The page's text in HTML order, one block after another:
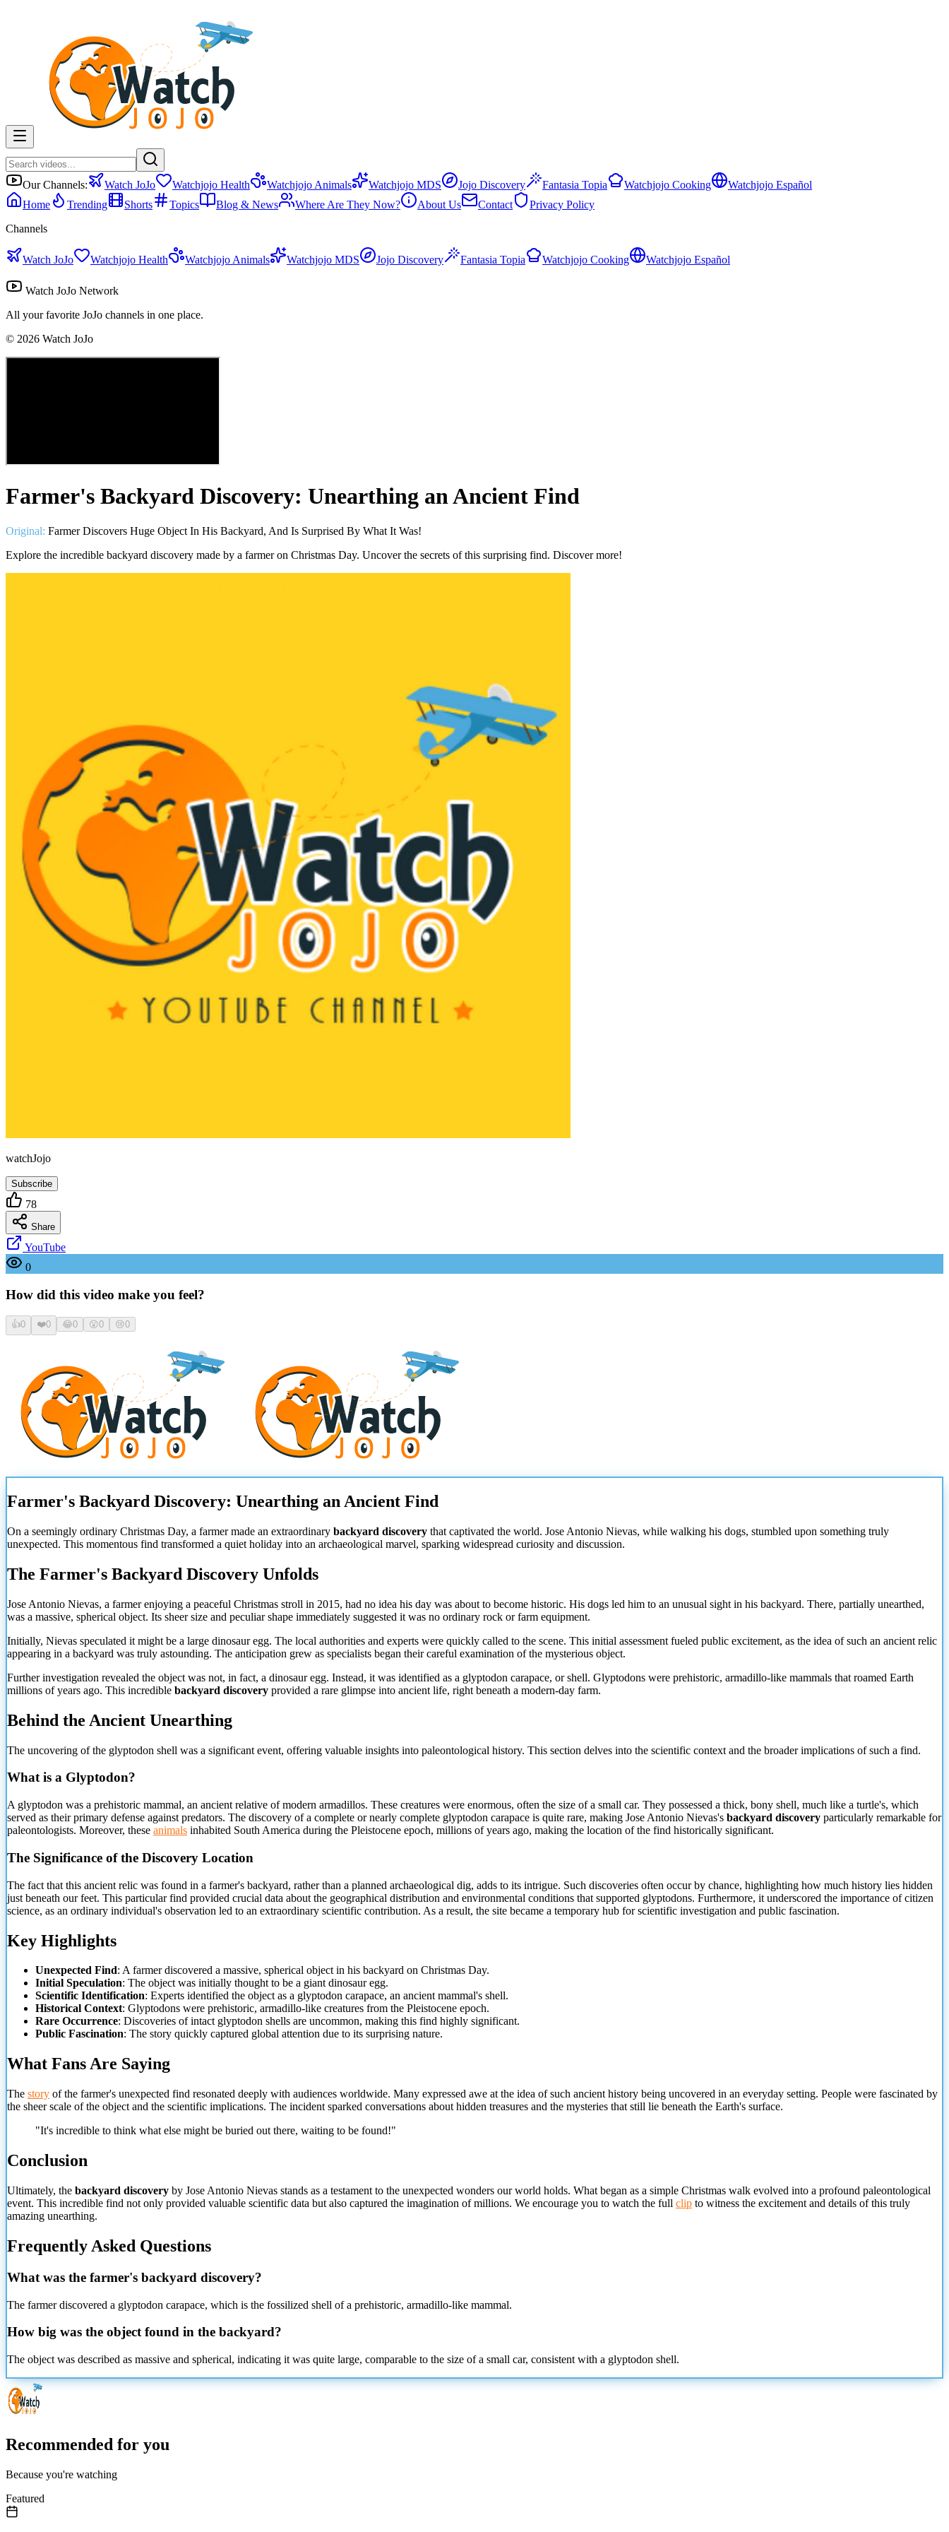
Our Channels: Watch JoJo Watchjojo Health Watchjojo Animals Watchjojo MDS Jojo Discovery Fantasia Topia Watchjojo Cooking
Watchjojo Español
Home
Trending Shorts Topics Blog & News Where Are They Now? About Us Contact
Privacy Policy
Channels
Watch JoJo Watchjojo Health Watchjojo Animals Watchjojo MDS Jojo Discovery Fantasia Topia Watchjojo Cooking Watchjojo Español
Watch JoJo Network
All your favorite JoJo channels in one place.
© 2026 Watch JoJo
Farmer's Backyard Discovery: Unearthing an Ancient Find
Original: Farmer Discovers Huge Object In His Backyard, And Is Surprised By What It Was!
Explore the incredible backyard discovery made by a farmer on Christmas Day. Uncover the secrets of this surprising find. Discover more!
watchJojo
Subscribe
78
Share
YouTube
0
How did this video make you feel?
👍0 ❤️0 😂0 😮0 😢0
Farmer's Backyard Discovery: Unearthing an Ancient Find
On a seemingly ordinary Christmas Day, a farmer made an extraordinary backyard discovery that captivated the world. Jose Antonio Nievas, while walking his dogs, stumbled upon something truly
unexpected. This momentous find transformed a quiet holiday into an archaeological marvel, sparking widespread curiosity and discussion.
The Farmer's Backyard Discovery Unfolds
Jose Antonio Nievas, a farmer enjoying a peaceful Christmas stroll in 2015, had no idea his day was about to become historic. His dogs led him to an unusual sight in his backyard. There, partially unearthed,
was a massive, spherical object. Its sheer size and peculiar shape immediately suggested it was no ordinary rock or farm equipment.
Initially, Nievas speculated it might be a large dinosaur egg. The local authorities and experts were quickly called to the scene. This initial assessment fueled public excitement, as the idea of such an ancient relic
appearing in a backyard was truly astounding. The anticipation grew as specialists began their careful examination of the mysterious object.
Further investigation revealed the object was not, in fact, a dinosaur egg. Instead, it was identified as a glyptodon carapace, or shell. Glyptodons were prehistoric, armadillo-like mammals that roamed Earth
millions of years ago. This incredible backyard discovery provided a rare glimpse into ancient life, right beneath a modern-day farm.
Behind the Ancient Unearthing
The uncovering of the glyptodon shell was a significant event, offering valuable insights into paleontological history. This section delves into the scientific context and the broader implications of such a find.
What is a Glyptodon?
A glyptodon was a prehistoric mammal, an ancient relative of modern armadillos. These creatures were enormous, often the size of a small car. They possessed a thick, bony shell, much like a turtle's, which
served as their primary defense against predators. The discovery of a complete or nearly complete glyptodon carapace is quite rare, making Jose Antonio Nievas's backyard discovery particularly remarkable for
paleontologists. Moreover, these animals inhabited South America during the Pleistocene epoch, millions of years ago, making the location of the find historically significant.
The Significance of the Discovery Location
The fact that this ancient relic was found in a farmer's backyard, rather than a planned archaeological dig, adds to its intrigue. Such discoveries often occur by chance, highlighting how much history lies hidden
just beneath our feet. This particular find provided crucial data about the geographical distribution and environmental conditions that supported glyptodons. Furthermore, it underscored the importance of citizen
science, as an ordinary individual's observation led to an extraordinary scientific contribution. As a result, the site became a temporary hub for scientific investigation and public fascination.
Key Highlights
Unexpected Find: A farmer discovered a massive, spherical object in his backyard on Christmas Day.
Initial Speculation: The object was initially thought to be a giant dinosaur egg.
Scientific Identification: Experts identified the object as a glyptodon carapace, an ancient mammal's shell.
Historical Context: Glyptodons were prehistoric, armadillo-like creatures from the Pleistocene epoch.
Rare Occurrence: Discoveries of intact glyptodon shells are uncommon, making this find highly significant.
Public Fascination: The story quickly captured global attention due to its surprising nature.
What Fans Are Saying
The story of the farmer's unexpected find resonated deeply with audiences worldwide. Many expressed awe at the idea of such ancient history being uncovered in an everyday setting. People were fascinated by
the sheer scale of the object and the scientific implications. The incident sparked conversations about hidden treasures and the mysteries that still lie beneath the Earth's surface.
"It's incredible to think what else might be buried out there, waiting to be found!"
Conclusion
Ultimately, the backyard discovery by Jose Antonio Nievas stands as a testament to the unexpected wonders our world holds. What began as a simple Christmas walk evolved into a profound paleontological
event. This incredible find not only provided valuable scientific data but also captured the imagination of millions. We encourage you to watch the full clip to witness the excitement and details of this truly
amazing unearthing.
Frequently Asked Questions
What was the farmer's backyard discovery?
The farmer discovered a glyptodon carapace, which is the fossilized shell of a prehistoric, armadillo-like mammal.
How big was the object found in the backyard?
The object was described as massive and spherical, indicating it was quite large, comparable to the size of a small car, consistent with a glyptodon shell.
Recommended for you
Because you're watching
Featured